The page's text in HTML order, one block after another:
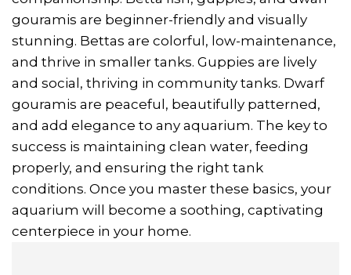
gouramis are beginner-friendly and visually
stunning. Bettas are colorful, low-maintenance,
and thrive in smaller tanks. Guppies are lively
and social, thriving in community tanks. Dwarf
gouramis are peaceful, beautifully patterned,
and add elegance to any aquarium. The key to
success is maintaining clean water, feeding
properly, and ensuring the right tank
conditions. Once you master these basics, your
aquarium will become a soothing, captivating
centerpiece in your home.